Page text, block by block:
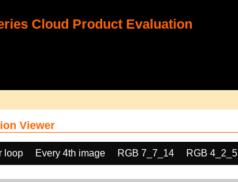
Cloud Product Evaluation
Viewer
loop Every 4th image RGB 7_7_14
RGB 4_2_5